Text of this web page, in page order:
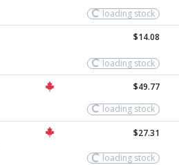
loading stock
$14.08
loading stock
$49.77
loading stock
$27.31
loading stock